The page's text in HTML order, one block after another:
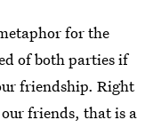
for the
of both parties if
friendship. Right
friends, that is a